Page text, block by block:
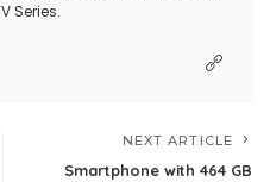
Series.
NEXT ARTICLE
Smartphone with 464 GB